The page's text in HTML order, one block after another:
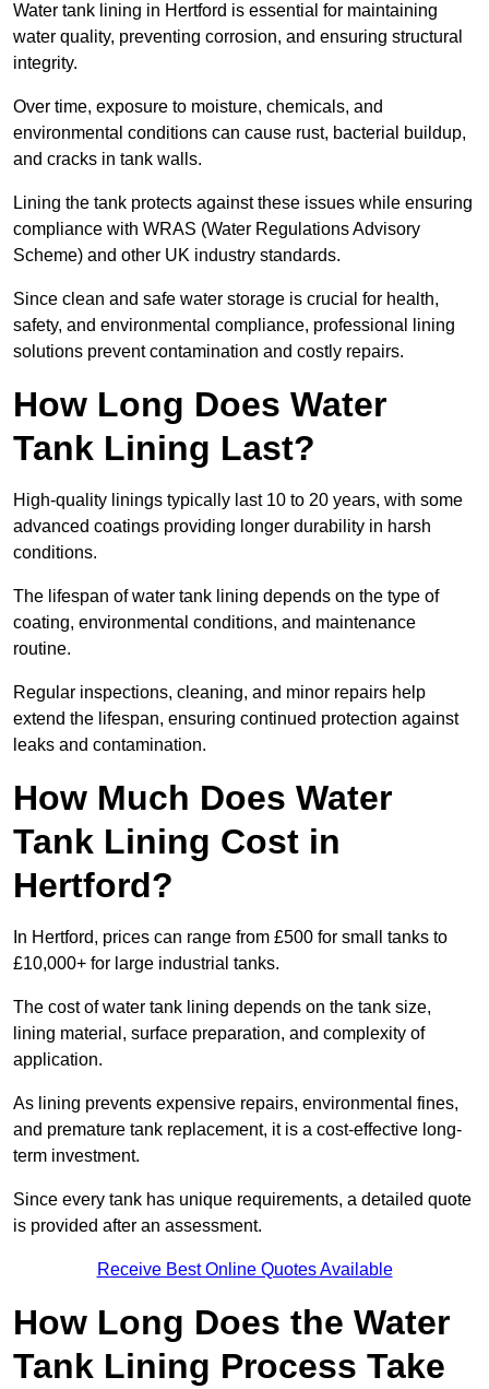
Water tank lining in Hertford is essential for maintaining
water quality, preventing corrosion, and ensuring structural
integrity.
Over time, exposure to moisture, chemicals, and
environmental conditions can cause rust, bacterial buildup,
and cracks in tank walls.
Lining the tank protects against these issues while ensuring
compliance with WRAS (Water Regulations Advisory
Scheme) and other UK industry standards.
Since clean and safe water storage is crucial for health,
safety, and environmental compliance, professional lining
solutions prevent contamination and costly repairs.
How Long Does Water
Tank Lining Last?
High-quality linings typically last 10 to 20 years, with some
advanced coatings providing longer durability in harsh
conditions.
The lifespan of water tank lining depends on the type of
coating, environmental conditions, and maintenance
routine.
Regular inspections, cleaning, and minor repairs help
extend the lifespan, ensuring continued protection against
leaks and contamination.
How Much Does Water
Tank Lining Cost in
Hertford?
In Hertford, prices can range from £500 for small tanks to
£10,000+ for large industrial tanks.
The cost of water tank lining depends on the tank size,
lining material, surface preparation, and complexity of
application.
As lining prevents expensive repairs, environmental fines,
and premature tank replacement, it is a cost-effective long-
term investment.
Since every tank has unique requirements, a detailed quote
is provided after an assessment.
Receive Best Online Quotes Available
How Long Does the Water
Tank Lining Process Take